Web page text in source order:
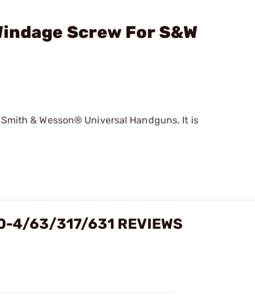
Screw For S&W
& Wesson® Universal Handguns. It is
4/63/317/631 REVIEWS